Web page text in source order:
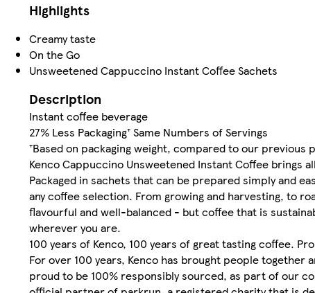
Highlights
Creamy taste
On the Go
Unsweetened Cappuccino Instant Coffee Sachets
Description
Instant coffee beverage
27% Less Packaging⁺ Same Numbers of Servings
⁺Based on packaging weight, compared to our previous
Kenco Cappuccino Unsweetened Instant Coffee brings
Packaged in sachets that can be prepared simply and
any coffee selection. From growing and harvesting, to
flavourful and well-balanced - but coffee that is
wherever you are.
100 years of Kenco, 100 years of great tasting coffee.
For over 100 years, Kenco has brought people
proud to be 100% responsibly sourced, as part of our